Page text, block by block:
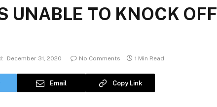
UNABLE TO KNOCK OFF
December 31, 2020 No Comments 1 Min Read
Email Copy Link